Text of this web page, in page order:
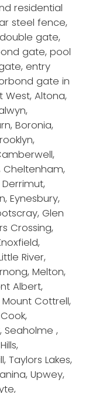
residential
steel fence,
gate,
gate, pool
entry
gate in
West, Altona,
Boronia,
Cheltenham,
Eynesbury,
Glen
Crossing,
River,
Melton,
Albert,
Cottrell,
Seaholme ,
Taylors Lakes,
Upwey,